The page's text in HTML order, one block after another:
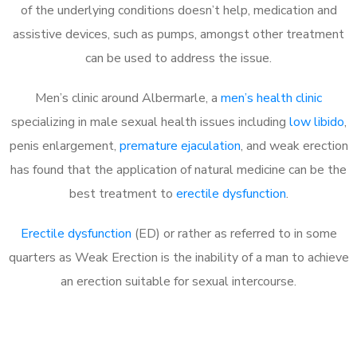
of the underlying conditions doesn’t help, medication and
assistive devices, such as pumps, amongst other treatment
can be used to address the issue.
Men’s clinic around Albermarle, a men’s health clinic
specializing in male sexual health issues including low libido,
penis enlargement, premature ejaculation, and weak erection
has found that the application of natural medicine can be the
best treatment to erectile dysfunction.
Erectile dysfunction (ED) or rather as referred to in some
quarters as Weak Erection is the inability of a man to achieve
an erection suitable for sexual intercourse.